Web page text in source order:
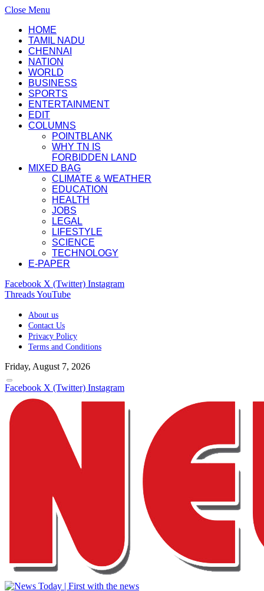
Close Menu
HOME
TAMIL NADU
CHENNAI
NATION
WORLD
BUSINESS
SPORTS
ENTERTAINMENT
EDIT
COLUMNS
POINTBLANK
WHY TN IS
FORBIDDEN LAND
MIXED BAG
CLIMATE & WEATHER
EDUCATION
HEALTH
JOBS
LEGAL
LIFESTYLE
SCIENCE
TECHNOLOGY
E-PAPER
Facebook X (Twitter) Instagram
ThreadsYouTube
About us
Contact Us
Privacy Policy
Terms and Conditions
Friday, August 7, 2026
Facebook X (Twitter) Instagram